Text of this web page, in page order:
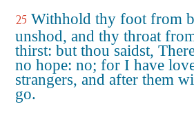
25 Withhold thy foot from
unshod, and thy throat
thirst: but thou saidst,
no hope: no; for I have
strangers, and after them
go.